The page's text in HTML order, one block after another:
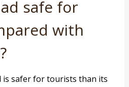
safe for
with
is safer for tourists than its